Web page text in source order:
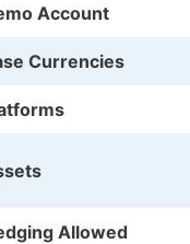
Account
Currencies
Allowed